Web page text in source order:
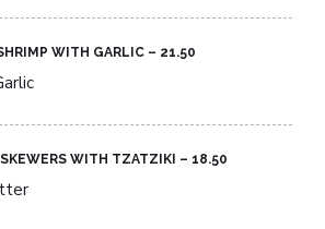
WITH GARLIC – 21.50​
WITH TZATZIKI – 18.50​